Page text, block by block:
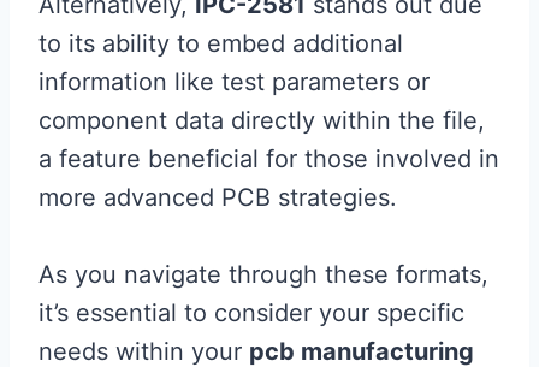
to its ability to embed additional
information like test parameters or
component data directly within the file,
a feature beneficial for those involved in
more advanced PCB strategies.
As you navigate through these formats,
it’s essential to consider your specific
needs within your pcb manufacturing